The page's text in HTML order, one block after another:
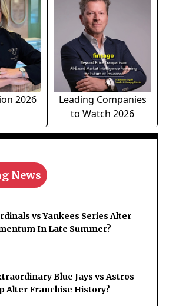
2026
Leading Companies
to Watch 2026
News
vs Yankees Series Alter
In Late Summer?
Blue Jays vs Astros
Alter Franchise History?